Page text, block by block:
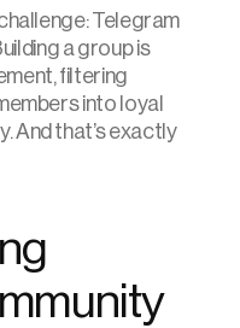
Telegram
a group is
filtering
into loyal
And that’s exactly